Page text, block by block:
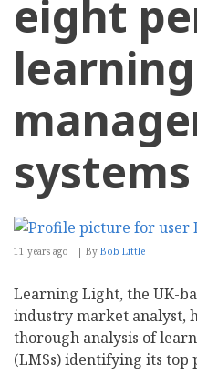
eight
learning
systems
11 years ago By Bob Little
Learning Light, the UK-
industry market analyst,
thorough analysis of
(LMSs) identifying its top